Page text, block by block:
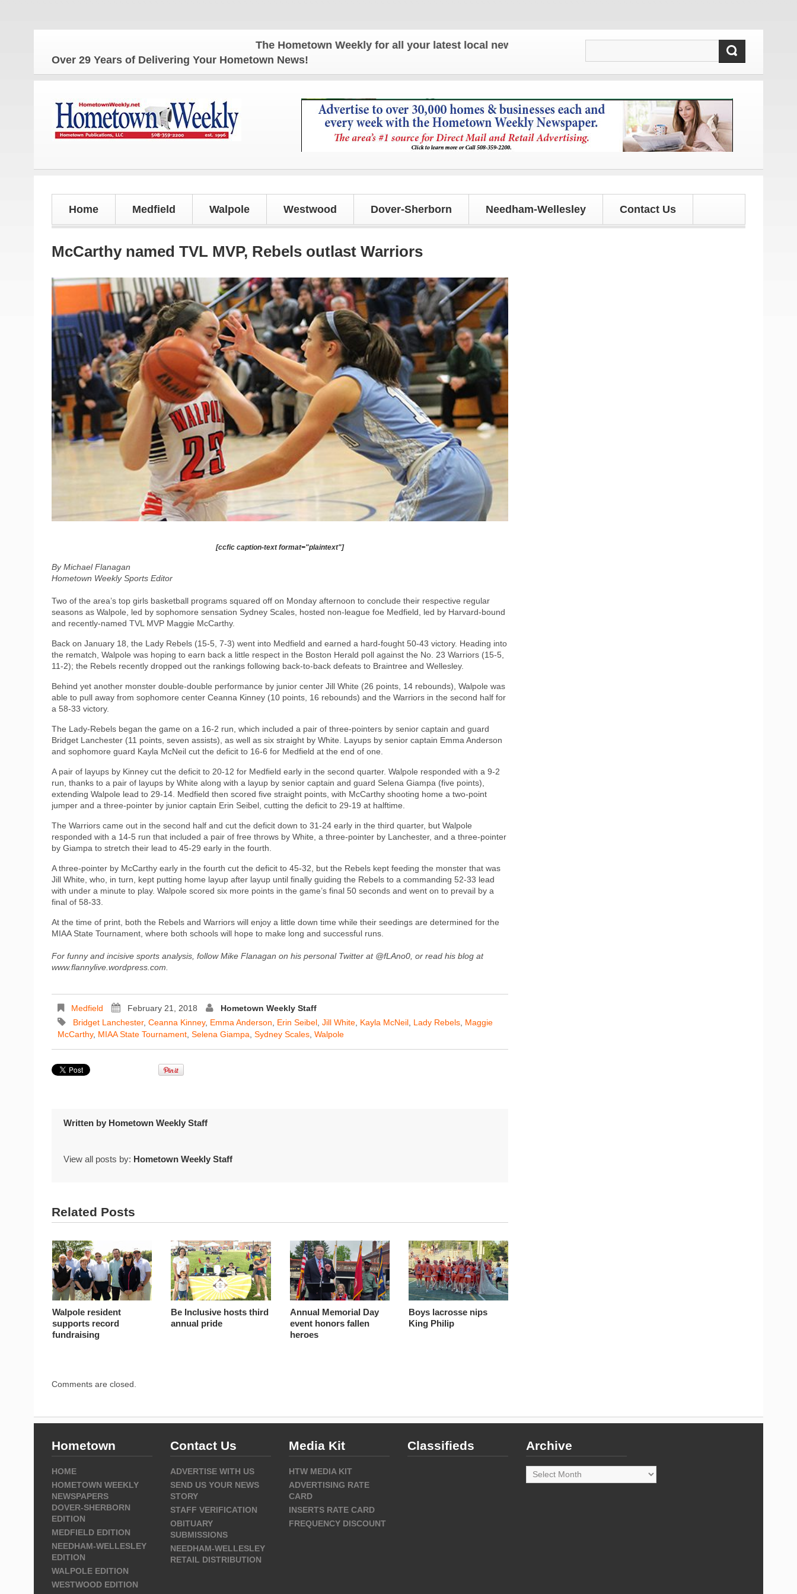
The Hometown Weekly for all your latest local news and updates!
Over 29 Years of Delivering Your Hometown News!
Home Medfield Walpole Westwood Dover-Sherborn Needham-Wellesley Contact Us
McCarthy named TVL MVP, Rebels outlast Warriors
[ccfic caption-text format="plaintext"]
By Michael Flanagan
Hometown Weekly Sports Editor
Two of the area’s top girls basketball programs squared off on Monday afternoon to conclude their respective regular
seasons as Walpole, led by sophomore sensation Sydney Scales, hosted non-league foe Medfield, led by Harvard-bound
and recently-named TVL MVP Maggie McCarthy.
Back on January 18, the Lady Rebels (15-5, 7-3) went into Medfield and earned a hard-fought 50-43 victory. Heading into
the rematch, Walpole was hoping to earn back a little respect in the Boston Herald poll against the No. 23 Warriors (15-5,
11-2); the Rebels recently dropped out the rankings following back-to-back defeats to Braintree and Wellesley.
Behind yet another monster double-double performance by junior center Jill White (26 points, 14 rebounds), Walpole was
able to pull away from sophomore center Ceanna Kinney (10 points, 16 rebounds) and the Warriors in the second half for
a 58-33 victory.
The Lady-Rebels began the game on a 16-2 run, which included a pair of three-pointers by senior captain and guard
Bridget Lanchester (11 points, seven assists), as well as six straight by White. Layups by senior captain Emma Anderson
and sophomore guard Kayla McNeil cut the deficit to 16-6 for Medfield at the end of one.
A pair of layups by Kinney cut the deficit to 20-12 for Medfield early in the second quarter. Walpole responded with a 9-2
run, thanks to a pair of layups by White along with a layup by senior captain and guard Selena Giampa (five points),
extending Walpole lead to 29-14. Medfield then scored five straight points, with McCarthy shooting home a two-point
jumper and a three-pointer by junior captain Erin Seibel, cutting the deficit to 29-19 at halftime.
The Warriors came out in the second half and cut the deficit down to 31-24 early in the third quarter, but Walpole
responded with a 14-5 run that included a pair of free throws by White, a three-pointer by Lanchester, and a three-pointer
by Giampa to stretch their lead to 45-29 early in the fourth.
A three-pointer by McCarthy early in the fourth cut the deficit to 45-32, but the Rebels kept feeding the monster that was
Jill White, who, in turn, kept putting home layup after layup until finally guiding the Rebels to a commanding 52-33 lead
with under a minute to play. Walpole scored six more points in the game’s final 50 seconds and went on to prevail by a
final of 58-33.
At the time of print, both the Rebels and Warriors will enjoy a little down time while their seedings are determined for the
MIAA State Tournament, where both schools will hope to make long and successful runs.
For funny and incisive sports analysis, follow Mike Flanagan on his personal Twitter at @fLAno0, or read his blog at
www.flannylive.wordpress.com.
Medfield February 21, 2018
Hometown Weekly Staff
Bridget Lanchester, Ceanna Kinney, Emma Anderson Erin Seibel Jill White Kayla McNeil Lady Rebels Maggie
McCarthy, MIAA State Tournament Selena Giampa Sydney Scales Walpole
Written by Hometown Weekly Staff
View all posts by: Hometown Weekly Staff
Related Posts
Walpole resident
supports record
fundraising
Be Inclusive hosts third
annual pride
Annual Memorial Day
event honors fallen
heroes
Boys lacrosse nips
King Philip
Comments are closed.
Hometown
HOME
HOMETOWN WEEKLY
NEWSPAPERS
DOVER-SHERBORN
EDITION
MEDFIELD EDITION
NEEDHAM-WELLESLEY
EDITION
WALPOLE EDITION
WESTWOOD EDITION
Contact Us
ADVERTISE WITH US
SEND US YOUR NEWS
STORY
STAFF VERIFICATION
OBITUARY
SUBMISSIONS
NEEDHAM-WELLESLEY
RETAIL DISTRIBUTION
Media Kit
HTW MEDIA KIT
ADVERTISING RATE
CARD
INSERTS RATE CARD
FREQUENCY DISCOUNT
Classifieds Archive
Archive